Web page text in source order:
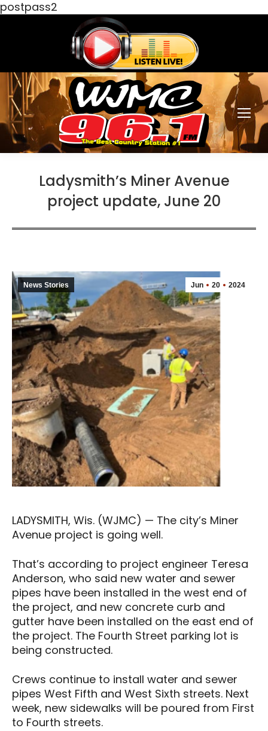
postpass2
Ladysmith’s Miner Avenue
project update, June 20
Jun 20 2024
News Stories
LADYSMITH, Wis. (WJMC) — The city’s Miner
Avenue project is going well.
That’s according to project engineer Teresa
Anderson, who said new water and sewer
pipes have been installed in the west end of
the project, and new concrete curb and
gutter have been installed on the east end of
the project. The Fourth Street parking lot is
being constructed.
Crews continue to install water and sewer
pipes West Fifth and West Sixth streets. Next
week, new sidewalks will be poured from First
to Fourth streets.